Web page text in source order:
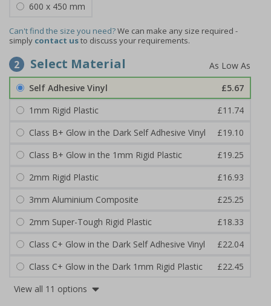
600 x 450 mm
Can't find the size you need?We can make any size required -
simply contact usto discuss your requirements.
2 Select Material
Self Adhesive Vinyl
£5.67
1mm Rigid Plastic
£11.74
Class B+ Glow in the Dark Self Adhesive Vinyl
£19.10
Class B+ Glow in the 1mm Rigid Plastic
£19.25
2mm Rigid Plastic
£16.93
3mm Aluminium Composite
£25.25
2mm Super-Tough Rigid Plastic
£18.33
Class C+ Glow in the Dark Self Adhesive Vinyl
£22.04
Class C+ Glow in the Dark 1mm Rigid Plastic
£22.45
View all 11 options